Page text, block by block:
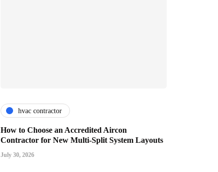
hvac contractor
How to Choose an Accredited Aircon
Contractor for New Multi-Split System Layouts
July 30, 2026